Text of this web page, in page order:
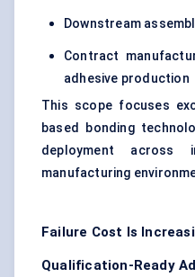
Downstream
Contract
adhesive production
This scope focuses
based bonding
deployment across
manufacturing
Failure Cost Is
Qualification-Ready